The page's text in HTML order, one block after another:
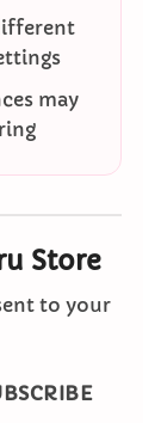
may
Store
to your